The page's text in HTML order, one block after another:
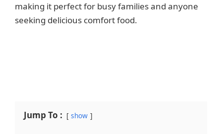
making it perfect for busy families and anyone
seeking delicious comfort food.
Jump To : show